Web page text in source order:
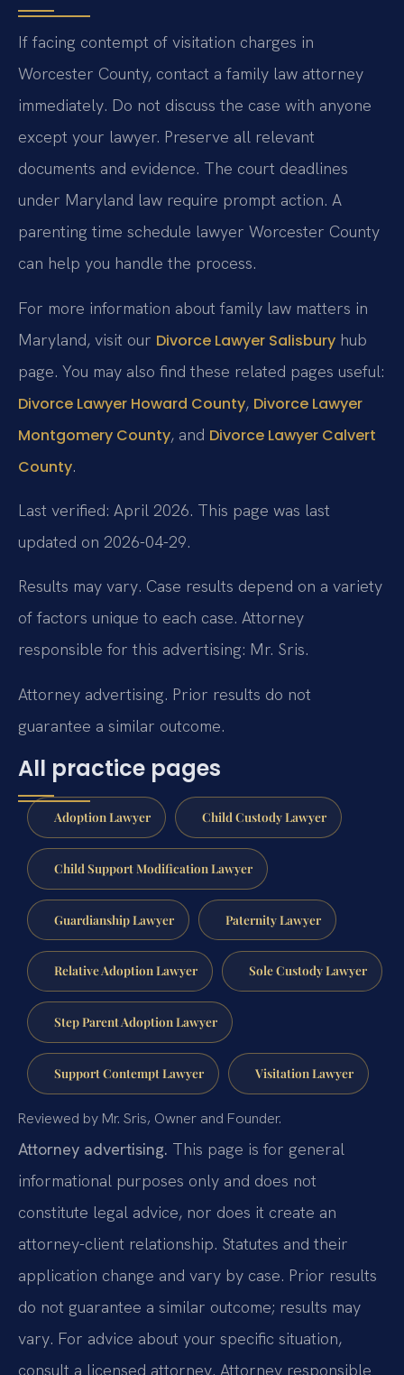
If facing contempt of visitation charges in
Worcester County, contact a family law attorney
immediately. Do not discuss the case with anyone
except your lawyer. Preserve all relevant
documents and evidence. The court deadlines
under Maryland law require prompt action. A
parenting time schedule lawyer Worcester County
can help you handle the process.
For more information about family law matters in
Maryland, visit our Divorce Lawyer Salisbury hub
page. You may also find these related pages useful:
Divorce Lawyer Howard County, Divorce Lawyer
Montgomery County, and Divorce Lawyer Calvert
County.
Last verified: April 2026. This page was last
updated on 2026-04-29.
Results may vary. Case results depend on a variety
of factors unique to each case. Attorney
responsible for this advertising: Mr. Sris.
Attorney advertising. Prior results do not
guarantee a similar outcome.
All practice pages
Adoption Lawyer Child Custody Lawyer
Child Support Modification Lawyer
Guardianship Lawyer Paternity Lawyer
Relative Adoption Lawyer Sole Custody Lawyer
Step Parent Adoption Lawyer
Support Contempt Lawyer Visitation Lawyer
Reviewed by Mr. Sris, Owner and Founder.
Attorney advertising. This page is for general
informational purposes only and does not
constitute legal advice, nor does it create an
attorney-client relationship. Statutes and their
application change and vary by case. Prior results
do not guarantee a similar outcome; results may
vary. For advice about your specific situation,
consult a licensed attorney. Attorney responsible